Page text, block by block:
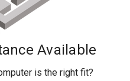
Available
is the right fit?